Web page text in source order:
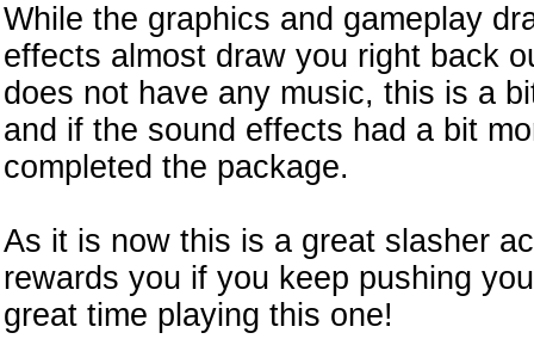
While the graphics and gameplay
effects almost draw you right back
does not have any music, this is a
and if the sound effects had a bit
completed the package.
As it is now this is a great slasher
rewards you if you keep pushing
great time playing this one!